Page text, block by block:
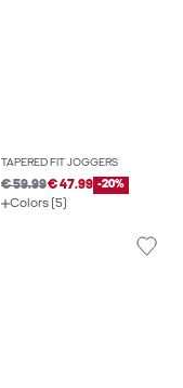
TAPERED FIT JOGGERS
€ 59.99€ 47.99 -20%
Colors (5)